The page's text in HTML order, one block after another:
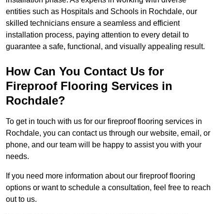
entities such as Hospitals and Schools in Rochdale, our
skilled technicians ensure a seamless and efficient
installation process, paying attention to every detail to
guarantee a safe, functional, and visually appealing result.
How Can You Contact Us for
Fireproof Flooring Services in
Rochdale?
To get in touch with us for our fireproof flooring services in
Rochdale, you can contact us through our website, email, or
phone, and our team will be happy to assist you with your
needs.
If you need more information about our fireproof flooring
options or want to schedule a consultation, feel free to reach
out to us.